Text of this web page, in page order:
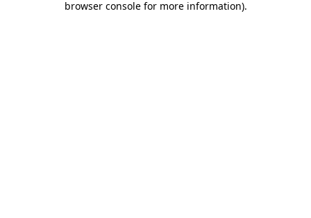
browser console for more information).